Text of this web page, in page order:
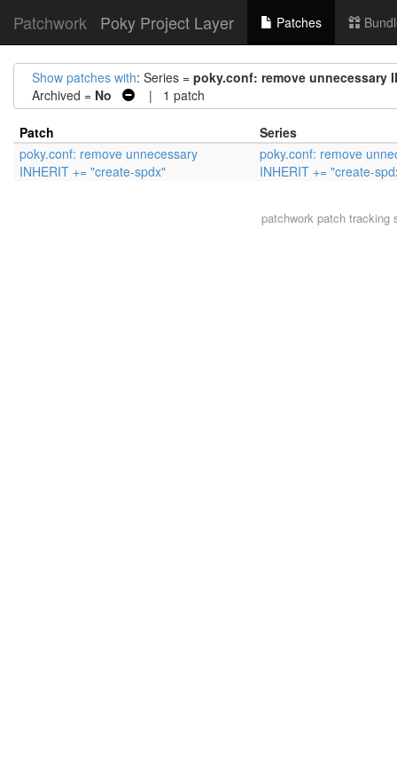
Patchwork Poky Project Layer Patches
Show patches with: Series = poky.conf: remove unnecessary
Archived = No | 1 patch
Patch
Series
poky.conf: remove unnecessary
INHERIT += "create-spdx"
poky.conf: remove
INHERIT += "create-
patchworkpatch tracking